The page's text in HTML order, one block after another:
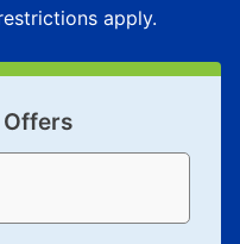
apply.
Offers